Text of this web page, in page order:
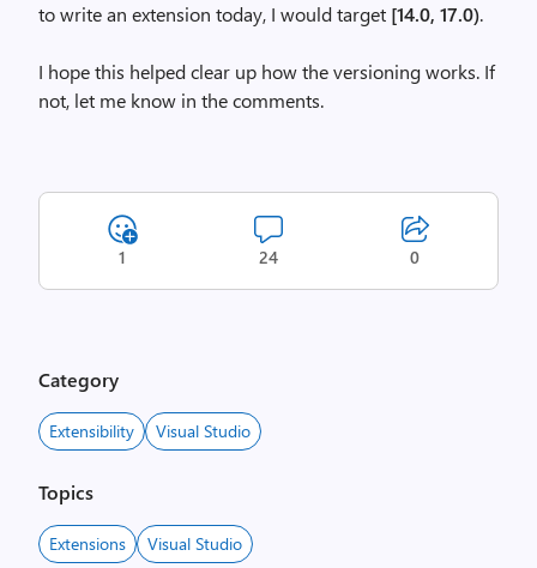
to write an extension today, I would target [14.0, 17.0).
I hope this helped clear up how the versioning works. If
not, let me know in the comments.
1 24 0
Category
Extensibility Visual Studio
Topics
Extensions Visual Studio